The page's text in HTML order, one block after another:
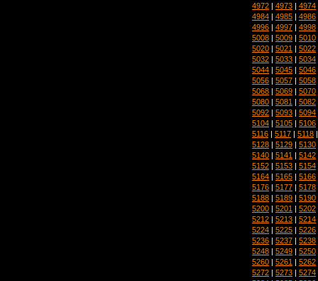
4972 | 4973 | 4974
4984 | 4985 | 4986
4996 | 4997 | 4998
5008 | 5009 | 5010
5020 | 5021 | 5022
5032 | 5033 | 5034
5044 | 5045 | 5046
5056 | 5057 | 5058
5068 | 5069 | 5070
5080 | 5081 | 5082
5092 | 5093 | 5094
5104 | 5105 | 5106
5116 | 5117 | 5118
5128 | 5129 | 5130
5140 | 5141 | 5142
5152 | 5153 | 5154
5164 | 5165 | 5166
5176 | 5177 | 5178
5188 | 5189 | 5190
5200 | 5201 | 5202
5212 | 5213 | 5214
5224 | 5225 | 5226
5236 | 5237 | 5238
5248 | 5249 | 5250
5260 | 5261 | 5262
5272 | 5273 | 5274